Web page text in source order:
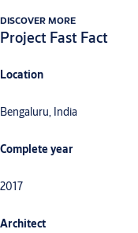
DISCOVER MORE
Project Fast Fact
Location
Bengaluru, India
Complete year
2017
Architect